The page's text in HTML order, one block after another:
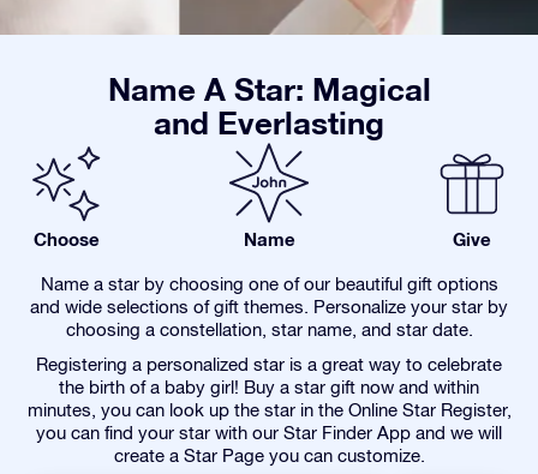
Name A Star: Magical
and Everlasting
Choose Name Give
Name a star by choosing one of our beautiful gift options
and wide selections of gift themes. Personalize your star by
choosing a constellation, star name, and star date.
Registering a personalized star is a great way to celebrate
the birth of a baby girl! Buy a star gift now and within
minutes, you can look up the star in the Online Star Register,
you can find your star with our Star Finder App and we will
create a Star Page you can customize.